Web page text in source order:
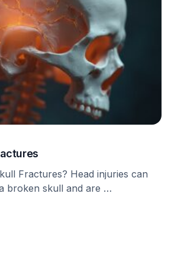
Fractures? Head injuries can
broken skull and are …